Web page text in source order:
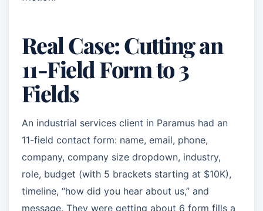
Real Case: Cutting an
11-Field Form to 3
Fields
An industrial services client in Paramus had an
11-field contact form: name, email, phone,
company, company size dropdown, industry,
role, budget (with 5 brackets starting at $10K),
timeline, “how did you hear about us,” and
message. They were getting about 6 form fills a